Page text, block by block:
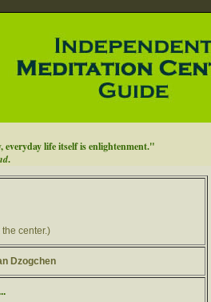
life itself is enlightenment."
.
center.)
Dzogchen